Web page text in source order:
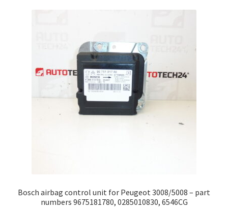
Bosch airbag control unit for Peugeot 3008/5008 – part
numbers 9675181780, 0285010830, 6546CG